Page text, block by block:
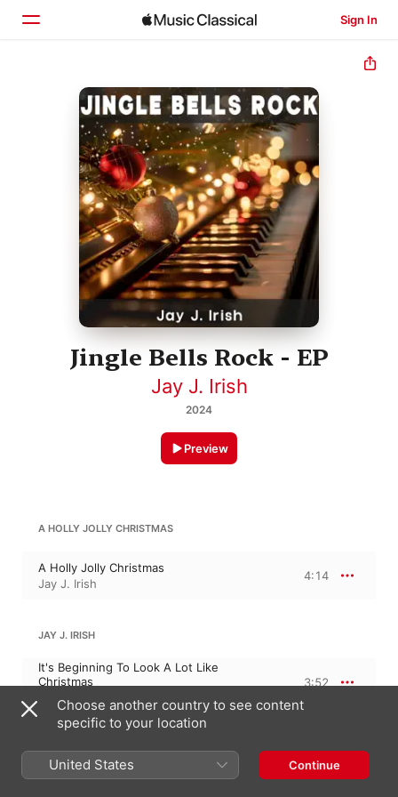
Sign In
Home
Browse
Search
Jingle Bells Rock - EP
Jay J. Irish
2024
Preview
A HOLLY JOLLY CHRISTMAS
A Holly Jolly Christmas
Jay J. Irish
4:14
JAY J. IRISH
It's Beginning To Look A Lot Like
Christmas
Jay J. Irish
3:52
Jingle Bells Rock
Choose another country to see content
specific to your location
United States Continue